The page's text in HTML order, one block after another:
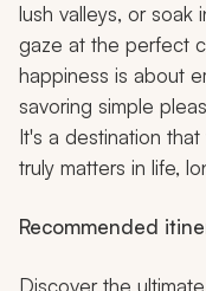
lush valleys, or soak
gaze at the perfect
happiness is about
savoring simple
It's a destination
truly matters in life,
Recommended